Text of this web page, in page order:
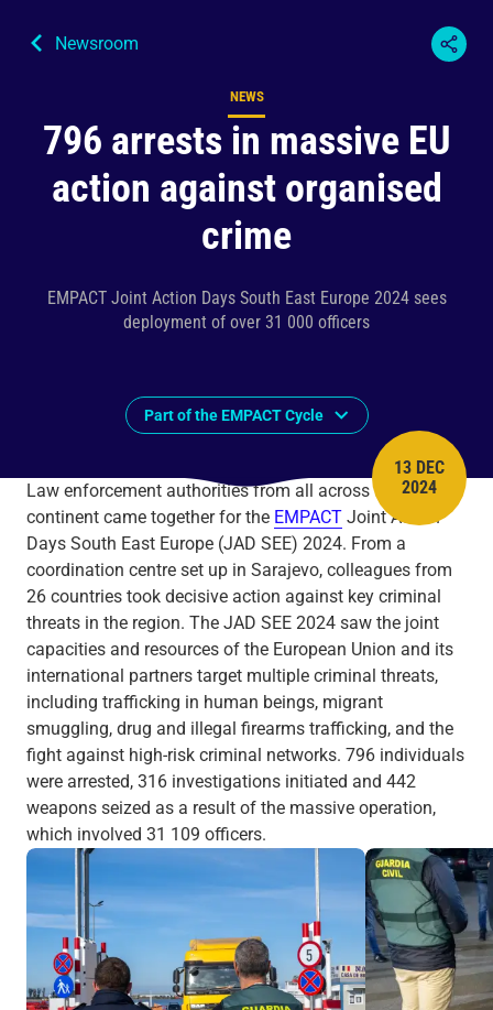
Newsroom
796 arrests in massive EU
action against organised
crime
EMPACT Joint Action Days South East Europe 2024 sees
deployment of over 31 000 officers
Content type
NEWS
PUBLISH
13 DEC
2024
Part of the EMPACT Cycle
Law enforcement authorities from all across the
continent came together for the EMPACT Joint Action
Days South East Europe (JAD SEE) 2024. From a
coordination centre set up in Sarajevo, colleagues from
26 countries took decisive action against key criminal
threats in the region. The JAD SEE 2024 saw the joint
capacities and resources of the European Union and its
international partners target multiple criminal threats,
including trafficking in human beings, migrant
smuggling, drug and illegal firearms trafficking, and the
fight against high-risk criminal networks. 796 individuals
were arrested, 316 investigations initiated and 442
weapons seized as a result of the massive operation,
which involved 31 109 officers.